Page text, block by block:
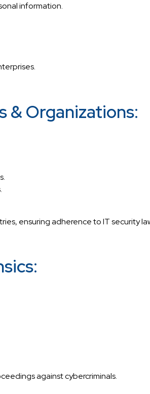
information.
& Organizations:
ensuring adherence to IT security
against cybercriminals.